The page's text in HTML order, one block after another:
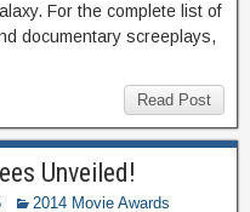
For the complete list of
documentary screeplays,
Read Post
Unveiled!
2014 Movie Awards